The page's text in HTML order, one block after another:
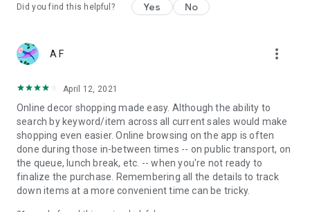
Did you find this helpful? Yes No
A F more_vert
April 12, 2021
Online decor shopping made easy. Although the ability to
search by keyword/item across all current sales would make
shopping even easier. Online browsing on the app is often
done during those in-between times -- on public transport, on
the queue, lunch break, etc. -- when you're not ready to
finalize the purchase. Remembering all the details to track
down items at a more convenient time can be tricky.